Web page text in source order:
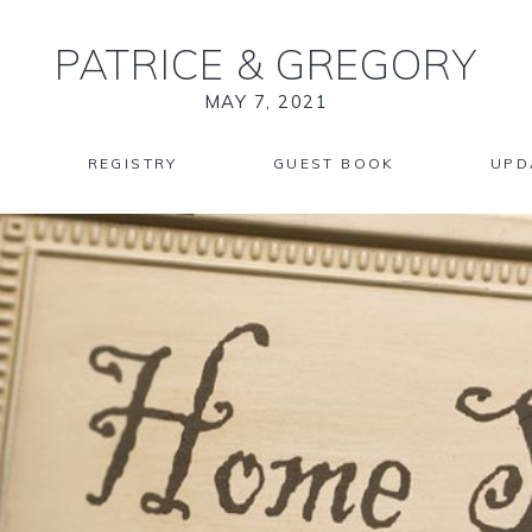
PATRICE & GREGORY
MAY 7, 2021
REGISTRY GUEST BOOK